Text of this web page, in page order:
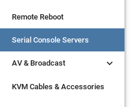
Remote Reboot
Serial Console Servers
AV & Broadcast 
KVM Cables & Accessories
Remote Reboot
Serial Console Servers
AV & Broadcast 
KVM Cables & Accessories